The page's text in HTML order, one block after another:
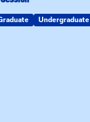
Undergraduate